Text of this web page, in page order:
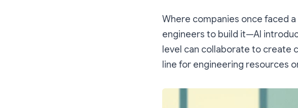
Where companies once faced
engineers to build it—AI
level can collaborate to create
line for engineering resources